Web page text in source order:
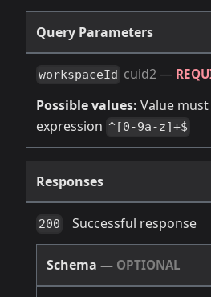
Query Parameters
workspaceId cuid2—
Possible values: Value
expression ^[0-9a-z]+$
Responses
200 Successful response
Schema — OPTIONAL